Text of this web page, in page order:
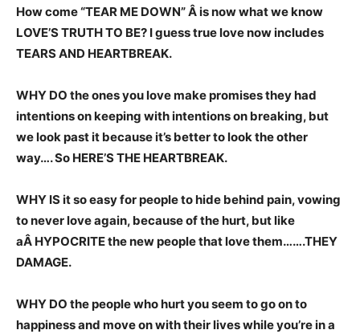
How come “TEAR ME DOWN” Â is now what we know
LOVE’S TRUTH TO BE? I guess true love now includes
TEARS AND HEARTBREAK.
WHY DO the ones you love make promises they had
intentions on keeping with intentions on breaking, but
we look past it because it’s better to look the other
way…. So HERE’S THE HEARTBREAK.
WHY IS it so easy for people to hide behind pain, vowing
to never love again, because of the hurt, but like
aÂ HYPOCRITE the new people that love them…….THEY
DAMAGE.
WHY DO the people who hurt you seem to go on to
happiness and move on with their lives while you’re in a